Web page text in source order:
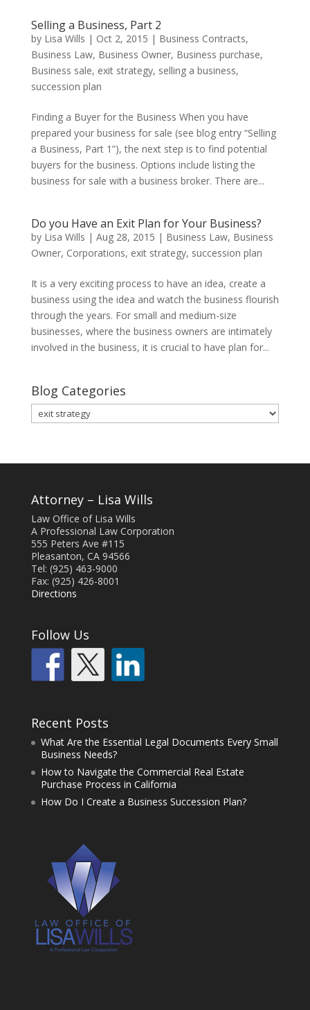
Selling a Business, Part 2
by Lisa Wills | Oct 2, 2015 | Business Contracts,
Business Law, Business Owner, Business purchase,
Business sale, exit strategy, selling a business,
succession plan
Finding a Buyer for the Business When you have
prepared your business for sale (see blog entry “Selling
a Business, Part 1”), the next step is to find potential
buyers for the business. Options include listing the
business for sale with a business broker. There are...
Do you Have an Exit Plan for Your Business?
by Lisa Wills | Aug 28, 2015 | Business Law, Business
Owner, Corporations, exit strategy, succession plan
It is a very exciting process to have an idea, create a
business using the idea and watch the business flourish
through the years. For small and medium-size
businesses, where the business owners are intimately
involved in the business, it is crucial to have plan for...
Blog Categories
Blog
Categories
Attorney – Lisa Wills
Law Office of Lisa Wills
A Professional Law Corporation
555 Peters Ave #115
Pleasanton, CA 94566
Tel: (925) 463-9000
Fax: (925) 426-8001
Directions
Follow Us
Recent Posts
What Are the Essential Legal Documents Every Small
Business Needs?
How to Navigate the Commercial Real Estate
Purchase Process in California
How Do I Create a Business Succession Plan?